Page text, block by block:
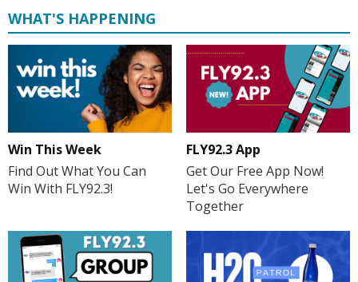
WHAT'S HAPPENING
Win This Week
Find Out What You Can
Win With FLY92.3!
FLY92.3 App
Get Our Free App Now!
Let's Go Everywhere
Together